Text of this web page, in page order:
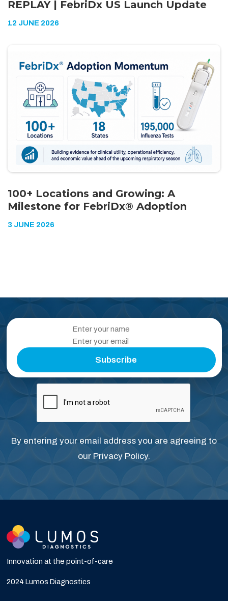
REPLAY | FebriDx US Launch Update
12 JUNE 2026
100+ Locations and Growing: A
Milestone for FebriDx® Adoption
3 JUNE 2026
Subscribe
By entering your email address you are agreeing to
our Privacy Policy.
Innovation at the point-of-care
2024 Lumos Diagnostics